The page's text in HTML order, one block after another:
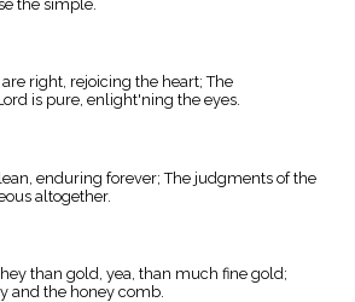
the simple.
right, rejoicing the heart; The
is pure, enlight'ning the eyes.
enduring forever; The judgments of the
altogether.
than gold, yea, than much fine gold;
and the honey comb.